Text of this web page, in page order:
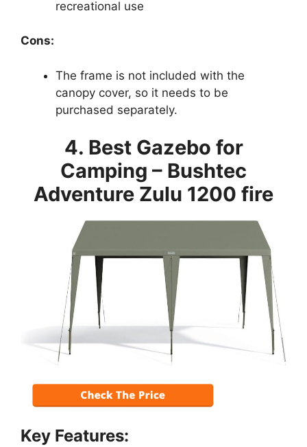
recreational use
Cons:
The frame is not included with the
canopy cover, so it needs to be
purchased separately.
4. Best Gazebo for
Camping – Bushtec
Adventure Zulu 1200 fire
Key Features: